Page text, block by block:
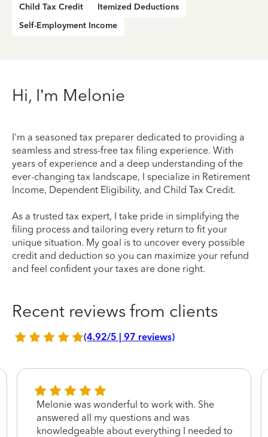
Child Tax Credit
Itemized Deductions
Self-Employment Income
Hi, I’m Melonie
I'm a seasoned tax preparer dedicated to providing a
seamless and stress-free tax filing experience. With
years of experience and a deep understanding of the
ever-changing tax landscape, I specialize in Retirement
Income, Dependent Eligibility, and Child Tax Credit.
As a trusted tax expert, I take pride in simplifying the
filing process and tailoring every return to fit your
unique situation. My goal is to uncover every possible
credit and deduction so you can maximize your refund
and feel confident your taxes are done right.
Recent reviews from clients
(4.92/5 | 97 reviews)
Melonie was wonderful to work with. She
answered all my questions and was
knowledgeable about everything I needed to